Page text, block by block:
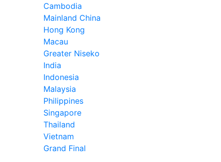
Cambodia
Mainland China
Hong Kong
Macau
Greater Niseko
India
Indonesia
Malaysia
Philippines
Singapore
Thailand
Vietnam
Grand Final